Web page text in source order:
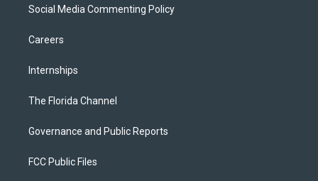
Social Media Commenting Policy
Careers
Internships
The Florida Channel
Governance and Public Reports
FCC Public Files